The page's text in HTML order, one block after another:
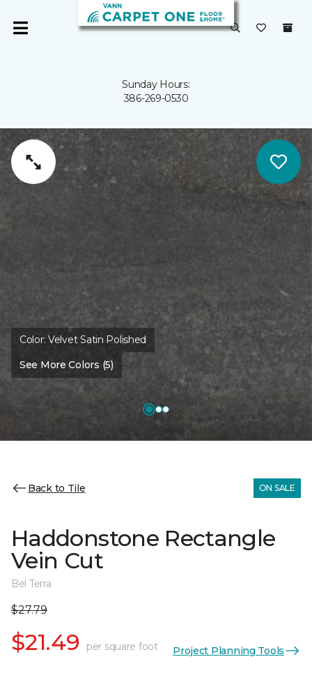
Sunday Hours:
386-269-0530
Color:Velvet Satin Polished
See More Colors (5)
Back to Tile ON SALE
Haddonstone Rectangle
Vein Cut
Bel Terra
$27.79
$21.49 per square foot Project Planning Tools